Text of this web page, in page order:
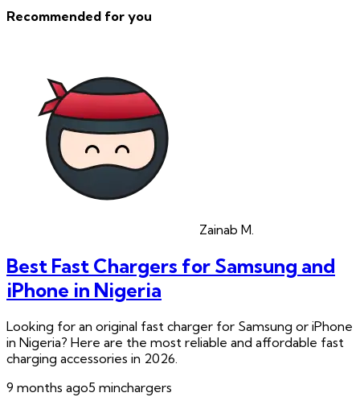
Recommended for you
Zainab M.
Best Fast Chargers for Samsung and
iPhone in Nigeria
Looking for an original fast charger for Samsung or iPhone
in Nigeria? Here are the most reliable and affordable fast
charging accessories in 2026.
9 months ago5 minchargers